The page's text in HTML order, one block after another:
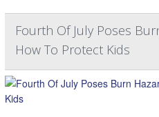
Fourth Of July Poses
How To Protect Kids